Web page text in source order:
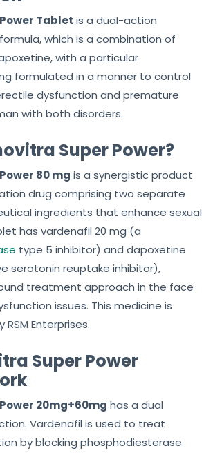
Tablet is a dual-action
which is a combination of
with a particular
formulated in a manner to control
dysfunction and premature
with both disorders.
Super Power?
80 mg is a synergistic product
drug comprising two separate
ingredients that enhance sexual
has vardenafil 20 mg (a
type 5 inhibitor) and dapoxetine
serotonin reuptake inhibitor),
treatment approach in the face
issues. This medicine is
Enterprises.
Super Power
20mg+60mg has a dual
Vardenafil is used to treat
by blocking phosphodiesterase